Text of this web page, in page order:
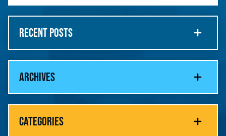
RECENT POSTS
ARCHIVES
CATEGORIES